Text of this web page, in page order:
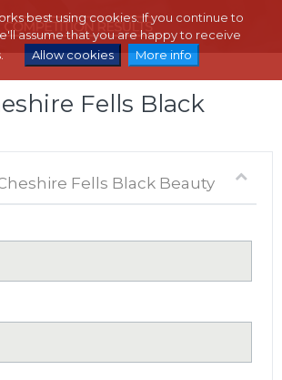
best using cookies. If you continue to
assume that you are happy to receive
Allow cookies More info
Fells Black
Fells Black Beauty